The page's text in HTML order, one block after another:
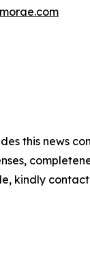
this news
kindly